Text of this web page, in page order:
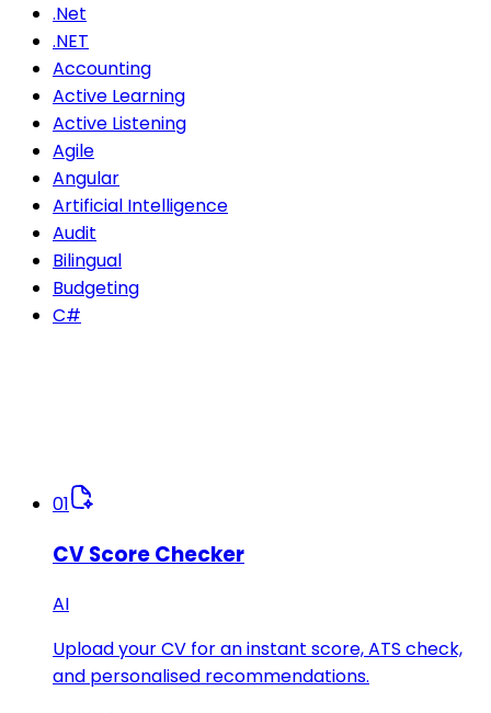
.Net
.NET
Accounting
Active Learning
Active Listening
Agile
Angular
Artificial Intelligence
Audit
Bilingual
Budgeting
C#
01
CV Score Checker
AI
Upload your CV for an instant score, ATS check,
and personalised recommendations.